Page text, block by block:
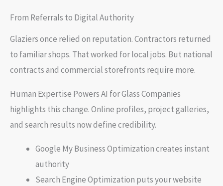
From Referrals to Digital Authority
Glaziers once relied on reputation. Contractors returned
to familiar shops. That worked for local jobs. But national
contracts and commercial storefronts require more.
Human Expertise Powers AI for Glass Companies
highlights this change. Online profiles, project galleries,
and search results now define credibility.
Google My Business Optimization creates instant
authority
Search Engine Optimization puts your website